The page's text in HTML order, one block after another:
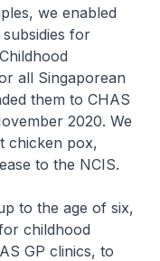
we enabled
for
all Singaporean
them to CHAS
2020. We
chicken pox,
to the NCIS.
to the age of six,
childhood
GP clinics, to